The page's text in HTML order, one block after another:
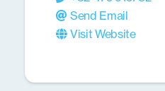
Send Email
Visit Website